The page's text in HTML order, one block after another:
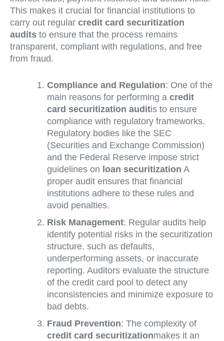
This makes it crucial for financial institutions to
carry out regular credit card securitization
audits to ensure that the process remains
transparent, compliant with regulations, and free
from fraud.
Compliance and Regulation: One of the
main reasons for performing a credit
card securitization auditis to ensure
compliance with regulatory frameworks.
Regulatory bodies like the SEC
(Securities and Exchange Commission)
and the Federal Reserve impose strict
guidelines on loan securitization A
proper audit ensures that financial
institutions adhere to these rules and
avoid penalties.
Risk Management: Regular audits help
identify potential risks in the securitization
structure, such as defaults,
underperforming assets, or inaccurate
reporting. Auditors evaluate the structure
of the credit card pool to detect any
inconsistencies and minimize exposure to
bad debts.
Fraud Prevention: The complexity of
credit card securitizationmakes it an